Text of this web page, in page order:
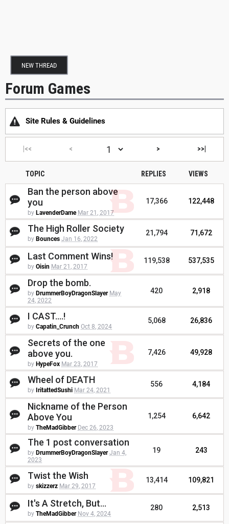
NEW THREAD
Forum Games
Site Rules & Guidelines
|<< < > >>|
TOPIC REPLIES VIEWS
Ban the person above
you
by LavenderDame Mar 21, 2017
17,366 122,448
The High Roller Society
by Bounces Jan 16, 2022
21,794 71,672
Last Comment Wins!
by Oisin Mar 21, 2017
119,538 537,535
Drop the bomb.
by DrummerBoyDragonSlayer May
24, 2022
420 2,918
I CAST....!
by Capatin_Crunch Oct 8, 2024
5,068 26,836
Secrets of the one
above you.
by HypeFox Mar 23, 2017
7,426 49,928
Wheel of DEATH
by IritattedSushi Mar 24, 2021
556 4,184
Nickname of the Person
Above You
by TheMadGibber Dec 26, 2023
1,254 6,642
The 1 post conversation
by DrummerBoyDragonSlayer Jan 4,
2023
19 243
Twist the Wish
by skizzerz Mar 29, 2017
13,414 109,821
It's A Stretch, But...
by TheMadGibber Nov 4, 2024
280 2,513